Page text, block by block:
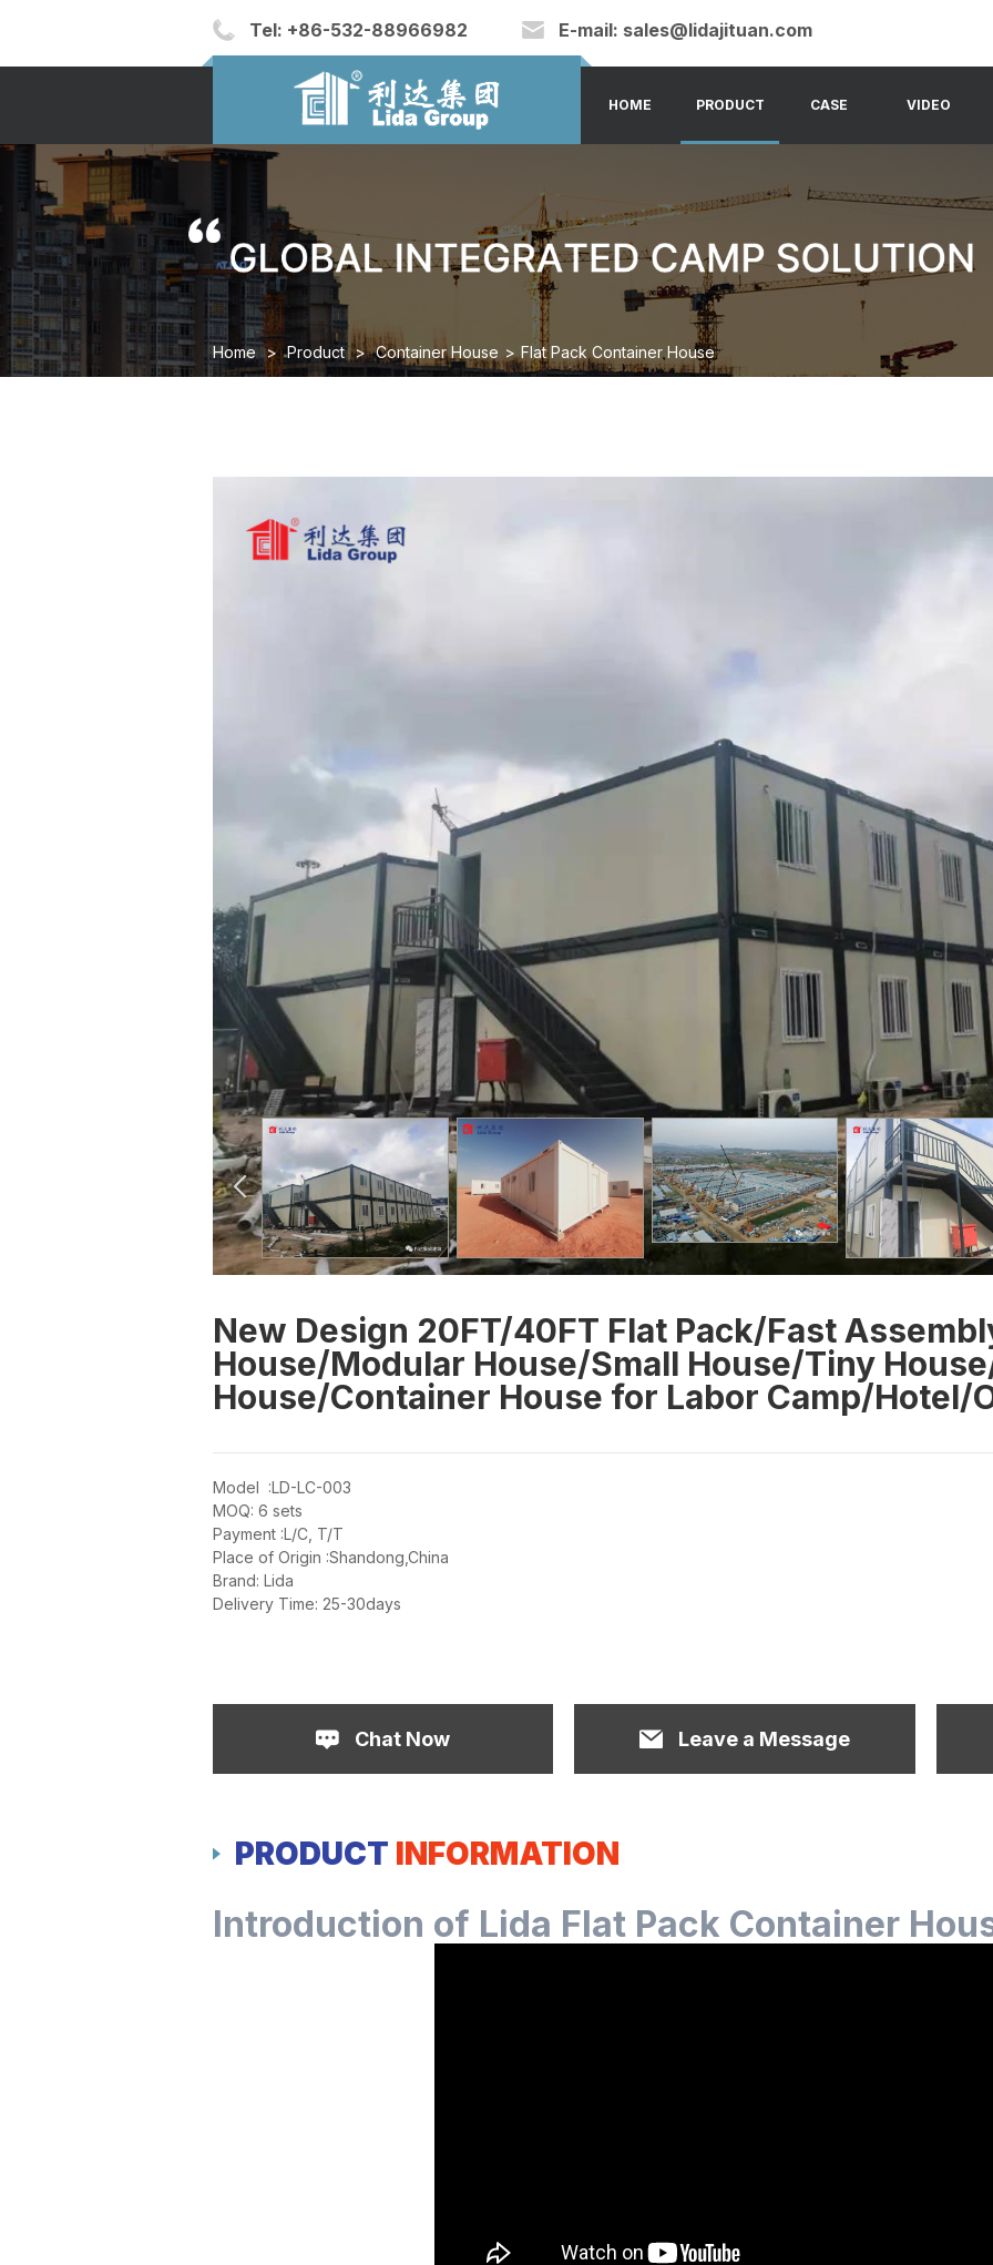
Tel: +86-532-88966982 E-mail: sales@lidajituan.com
HOME PRODUCT CASE VIDEO
Home > Product > Container House > Flat Pack Container House
New Design 20FT/40FT Flat Pack/Fast
House/Modular House/Small House/Tiny
House/Container House for Labor Camp/Hotel/
Model :LD-LC-003
MOQ: 6 sets
Payment :L/C, T/T
Place of Origin :Shandong,China
Brand: Lida
Delivery Time: 25-30days
Chat Now Leave a Message
PRODUCT INFORMATION
Introduction of Lida Flat Pack Container